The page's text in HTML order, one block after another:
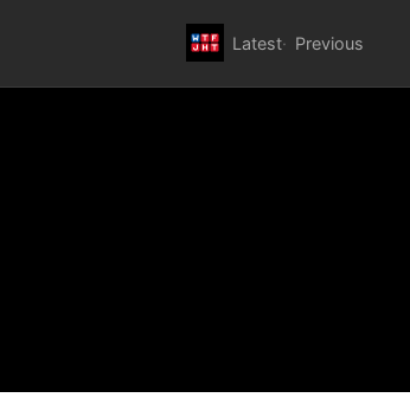
Latest Previous